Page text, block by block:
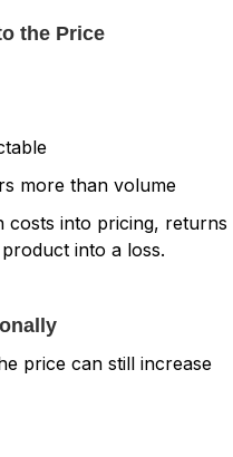
the Price
more than volume
costs into pricing, returns
into a loss.
price can still increase